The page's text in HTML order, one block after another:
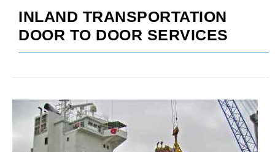
INLAND TRANSPORTATION
DOOR TO DOOR SERVICES